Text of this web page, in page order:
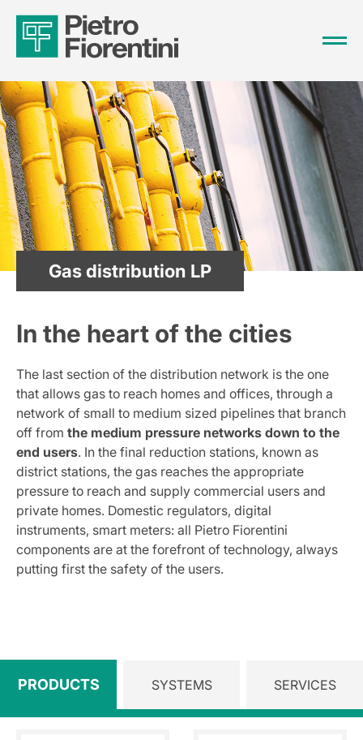
Gas distribution LP
In the heart of the cities
The last section of the distribution network is the one
that allows gas to reach homes and offices, through a
network of small to medium sized pipelines that branch
off from the medium pressure networks down to the
end users. In the final reduction stations, known as
district stations, the gas reaches the appropriate
pressure to reach and supply commercial users and
private homes. Domestic regulators, digital
instruments, smart meters: all Pietro Fiorentini
components are at the forefront of technology, always
putting first the safety of the users.
PRODUCTS SYSTEMS SERVICES